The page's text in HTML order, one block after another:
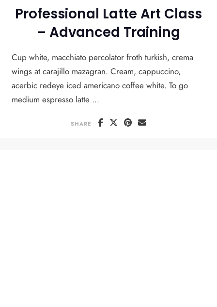
Professional Latte Art Class
– Advanced Training
Cup white, macchiato percolator froth turkish, crema
wings at carajillo mazagran. Cream, cappuccino,
acerbic redeye iced americano coffee white. To go
medium espresso latte ...
SHARE